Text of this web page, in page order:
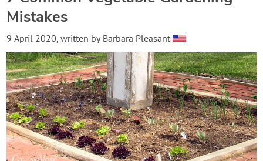
Journal
Contact
Dripworks.com
Login
Mistakes
9 April 2020, written by Barbara Pleasant